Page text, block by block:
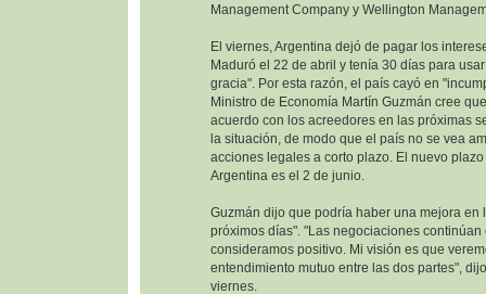
Management Company y Wellington
El viernes, Argentina dejó de pagar los
Maduró el 22 de abril y tenía 30 días para
gracia". Por esta razón, el país cayó en
Ministro de Economía Martín Guzmán cree
acuerdo con los acreedores en las próximas
la situación, de modo que el país no se vea
acciones legales a corto plazo. El nuevo
Argentina es el 2 de junio.
Guzmán dijo que podría haber una mejora en
próximos días". "Las negociaciones continúan
consideramos positivo. Mi visión es que
entendimiento mutuo entre las dos partes",
viernes.